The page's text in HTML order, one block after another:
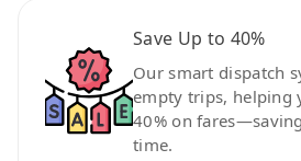
Save Up to 40%
Our smart dispatch
empty trips, helping
40% on
time.